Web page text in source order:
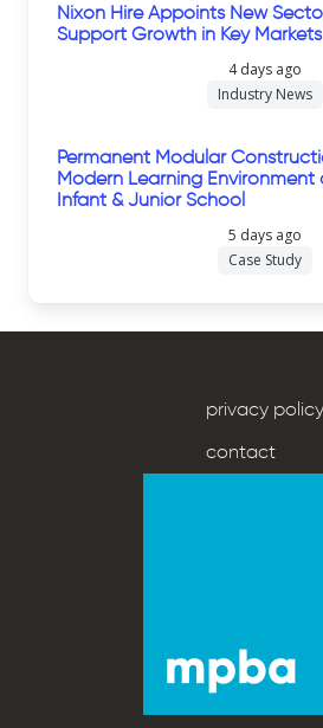
Nixon Hire Appoints New
Support Growth in Key Markets
4 days ago
Industry News
Permanent Modular
Modern Learning
Infant & Junior School
5 days ago
Case Study
privacy policy
contact